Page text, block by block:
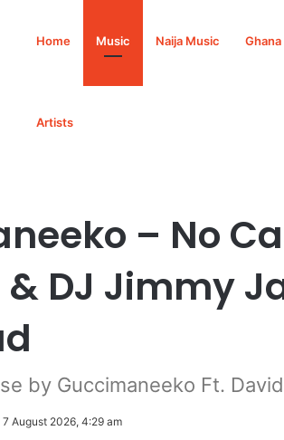
Home Music Naija Music
Artists
– No
DJ Jimmy
by Guccimaneeko Ft.
7 August 2026, 4:29 am